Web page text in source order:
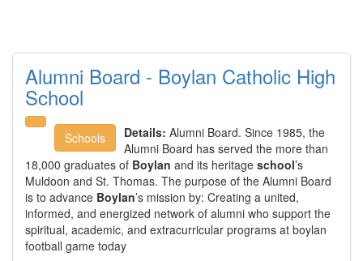
Alumni Board - Boylan Catholic High
School
Schools Details: Alumni Board. Since 1985, the
Alumni Board has served the more than
18,000 graduates of Boylan and its heritage school’s
Muldoon and St. Thomas. The purpose of the Alumni Board
is to advance Boylan’s mission by: Creating a united,
informed, and energized network of alumni who support the
spiritual, academic, and extracurricular programs at boylan
football game today